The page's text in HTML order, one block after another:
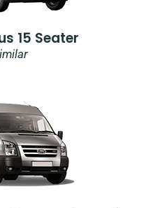
15 Seater